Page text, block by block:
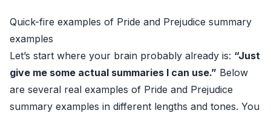
Quick-fire examples of Pride and Prejudice summary
examples
Let’s start where your brain probably already is: “Just
give me some actual summaries I can use.” Below
are several real examples of Pride and Prejudice
summary examples in different lengths and tones. You